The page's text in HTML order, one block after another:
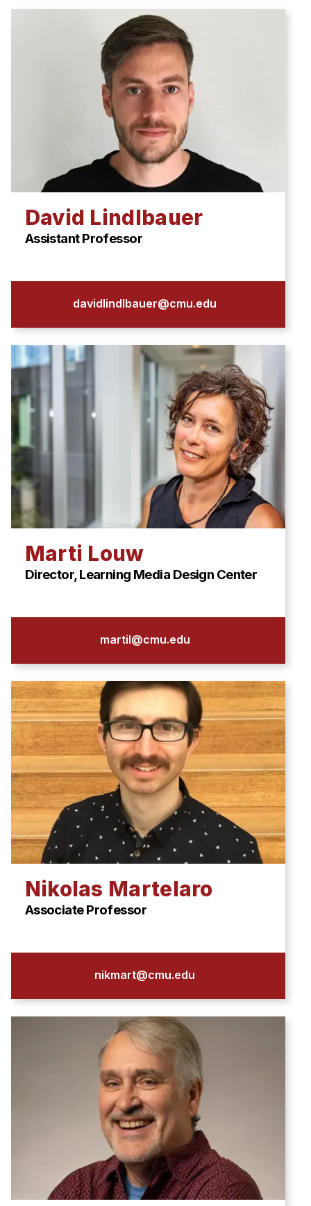
David Lindlbauer
Assistant Professor
davidlindlbauer@cmu.edu
Marti Louw
Director, Learning Media Design Center
martil@cmu.edu
Nikolas Martelaro
Associate Professor
nikmart@cmu.edu